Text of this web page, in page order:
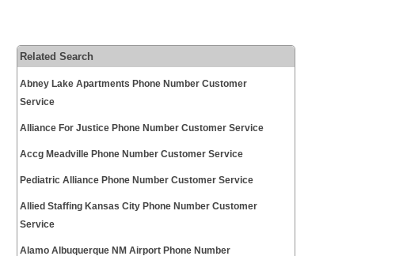
Related Search
Abney Lake Apartments Phone Number Customer
Service
Alliance For Justice Phone Number Customer Service
Accg Meadville Phone Number Customer Service
Pediatric Alliance Phone Number Customer Service
Allied Staffing Kansas City Phone Number Customer
Service
Alamo Albuquerque NM Airport Phone Number